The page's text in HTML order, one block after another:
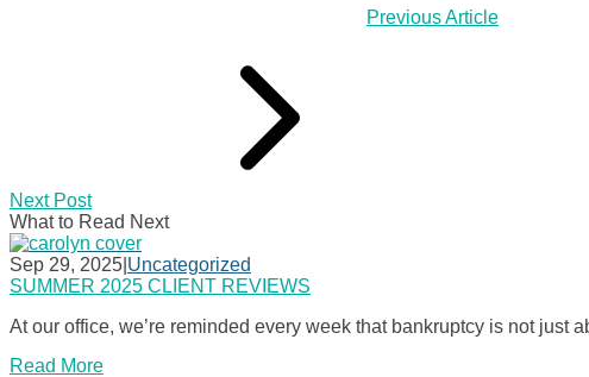
Previous Article
Next Post
What to Read Next
Sep 29, 2025 Uncategorized
SUMMER 2025 CLIENT REVIEWS
At our office, we’re reminded every week that bankruptcy is not just
Read More